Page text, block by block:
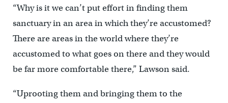
“Why is it we can’t put effort in finding them
sanctuary in an area in which they’re accustomed?
There are areas in the world where they’re
accustomed to what goes on there and they would
be far more comfortable there,” Lawson said.
“Uprooting them and bringing them to the